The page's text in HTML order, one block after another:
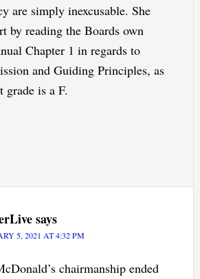
are simply inexcusable. She
by reading the Boards own
Chapter 1 in regards to
and Guiding Principles, as
grade is a F.
says
5, 2021 AT 4:32 PM
chairmanship ended